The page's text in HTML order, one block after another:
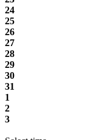
24
25
26
27
28
29
30
31
1
2
3